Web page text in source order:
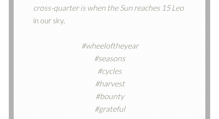
cross-quarter is when the Sun reaches 15 Leo
in our sky.
#wheeloftheyear
#seasons
#cycles
#harvest
#bounty
#grateful